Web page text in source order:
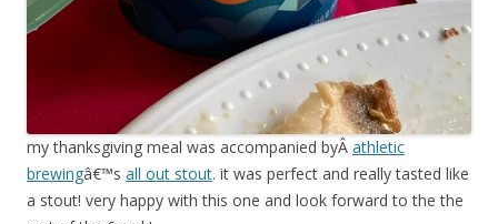
my thanksgiving meal was accompanied byÂ athletic
brewingâ€™s all out stout. it was perfect and really tasted like
a stout! very happy with this one and look forward to the the